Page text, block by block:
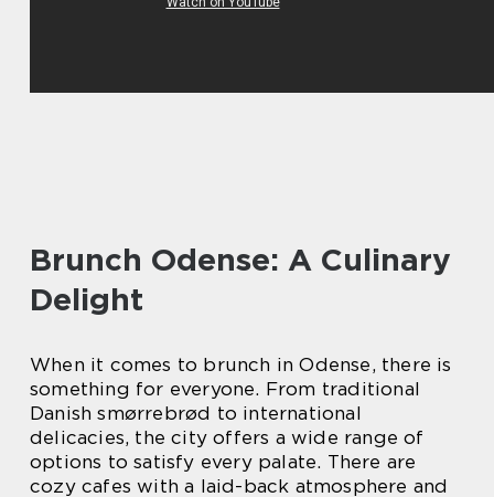
Brunch Odense: A Culinary
Delight
When it comes to brunch in Odense, there is
something for everyone. From traditional
Danish smørrebrød to international
delicacies, the city offers a wide range of
options to satisfy every palate. There are
cozy cafes with a laid-back atmosphere and